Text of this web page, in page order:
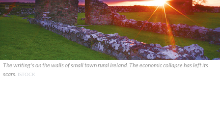
The writing's on the walls of small town rural Ireland. The economic collapse has left its
scars. ISTOCK